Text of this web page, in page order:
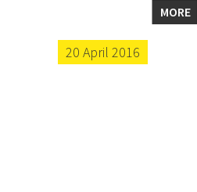
MORE
20 April 2016